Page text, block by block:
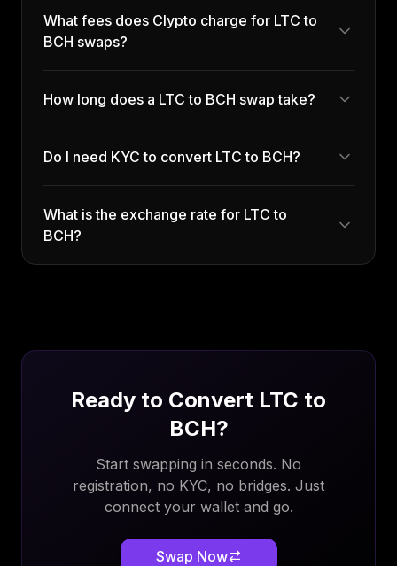
What fees does Clypto charge for LTC to
BCH swaps?
How long does a LTC to BCH swap take?
Do I need KYC to convert LTC to BCH?
What is the exchange rate for LTC to
BCH?
Ready to Convert LTC to
BCH?
Start swapping in seconds. No
registration, no KYC, no bridges. Just
connect your wallet and go.
Swap Now